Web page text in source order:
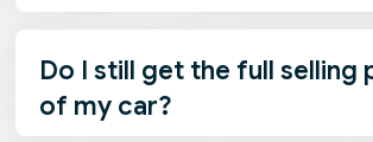
uses our services to take a loan,
and/or other services to
purchase of your vehicle. And
Do I still get the full selling
of my car?